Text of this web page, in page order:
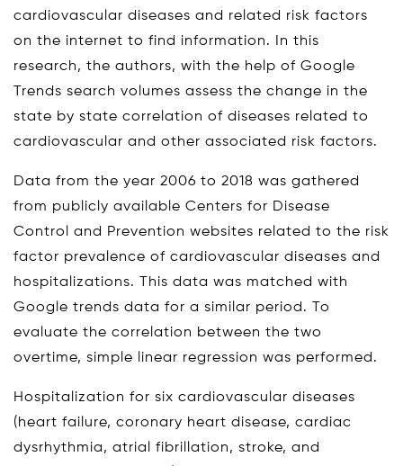
cardiovascular diseases and related risk factors
on the internet to find information. In this
research, the authors, with the help of Google
Trends search volumes assess the change in the
state by state correlation of diseases related to
cardiovascular and other associated risk factors.
Data from the year 2006 to 2018 was gathered
from publicly available Centers for Disease
Control and Prevention websites related to the risk
factor prevalence of cardiovascular diseases and
hospitalizations. This data was matched with
Google trends data for a similar period. To
evaluate the correlation between the two
overtime, simple linear regression was performed.
Hospitalization for six cardiovascular diseases
(heart failure, coronary heart disease, cardiac
dysrhythmia, atrial fibrillation, stroke, and